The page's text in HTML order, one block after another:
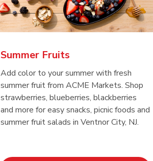
Summer Fruits
Add color to your summer with fresh
summer fruit from ACME Markets. Shop
strawberries, blueberries, blackberries
and more for easy snacks, picnic foods and
summer fruit salads in Ventnor City, NJ.